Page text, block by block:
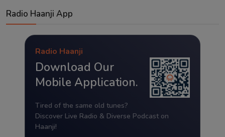
Radio Haanji App
Radio Haanji
Download Our
Mobile Application.
Tired of the same old tunes?
Discover Live Radio & Diverse Podcast on
Haanji!